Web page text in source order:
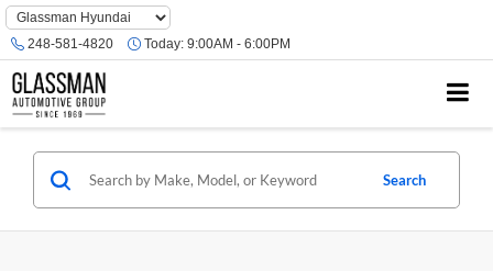
Phone
Number
Location
248-581-4820 Today: 9:00AM - 6:00PM
Search